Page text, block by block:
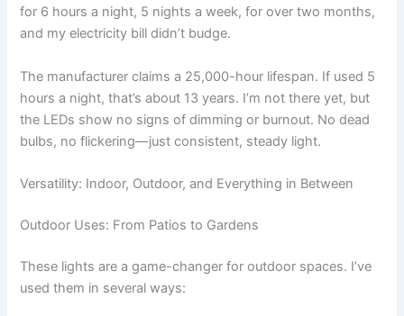
for 6 hours a night, 5 nights a week, for over two months,
and my electricity bill didn’t budge.
The manufacturer claims a 25,000-hour lifespan. If used 5
hours a night, that’s about 13 years. I’m not there yet, but
the LEDs show no signs of dimming or burnout. No dead
bulbs, no flickering—just consistent, steady light.
Versatility: Indoor, Outdoor, and Everything in Between
Outdoor Uses: From Patios to Gardens
These lights are a game-changer for outdoor spaces. I’ve
used them in several ways: